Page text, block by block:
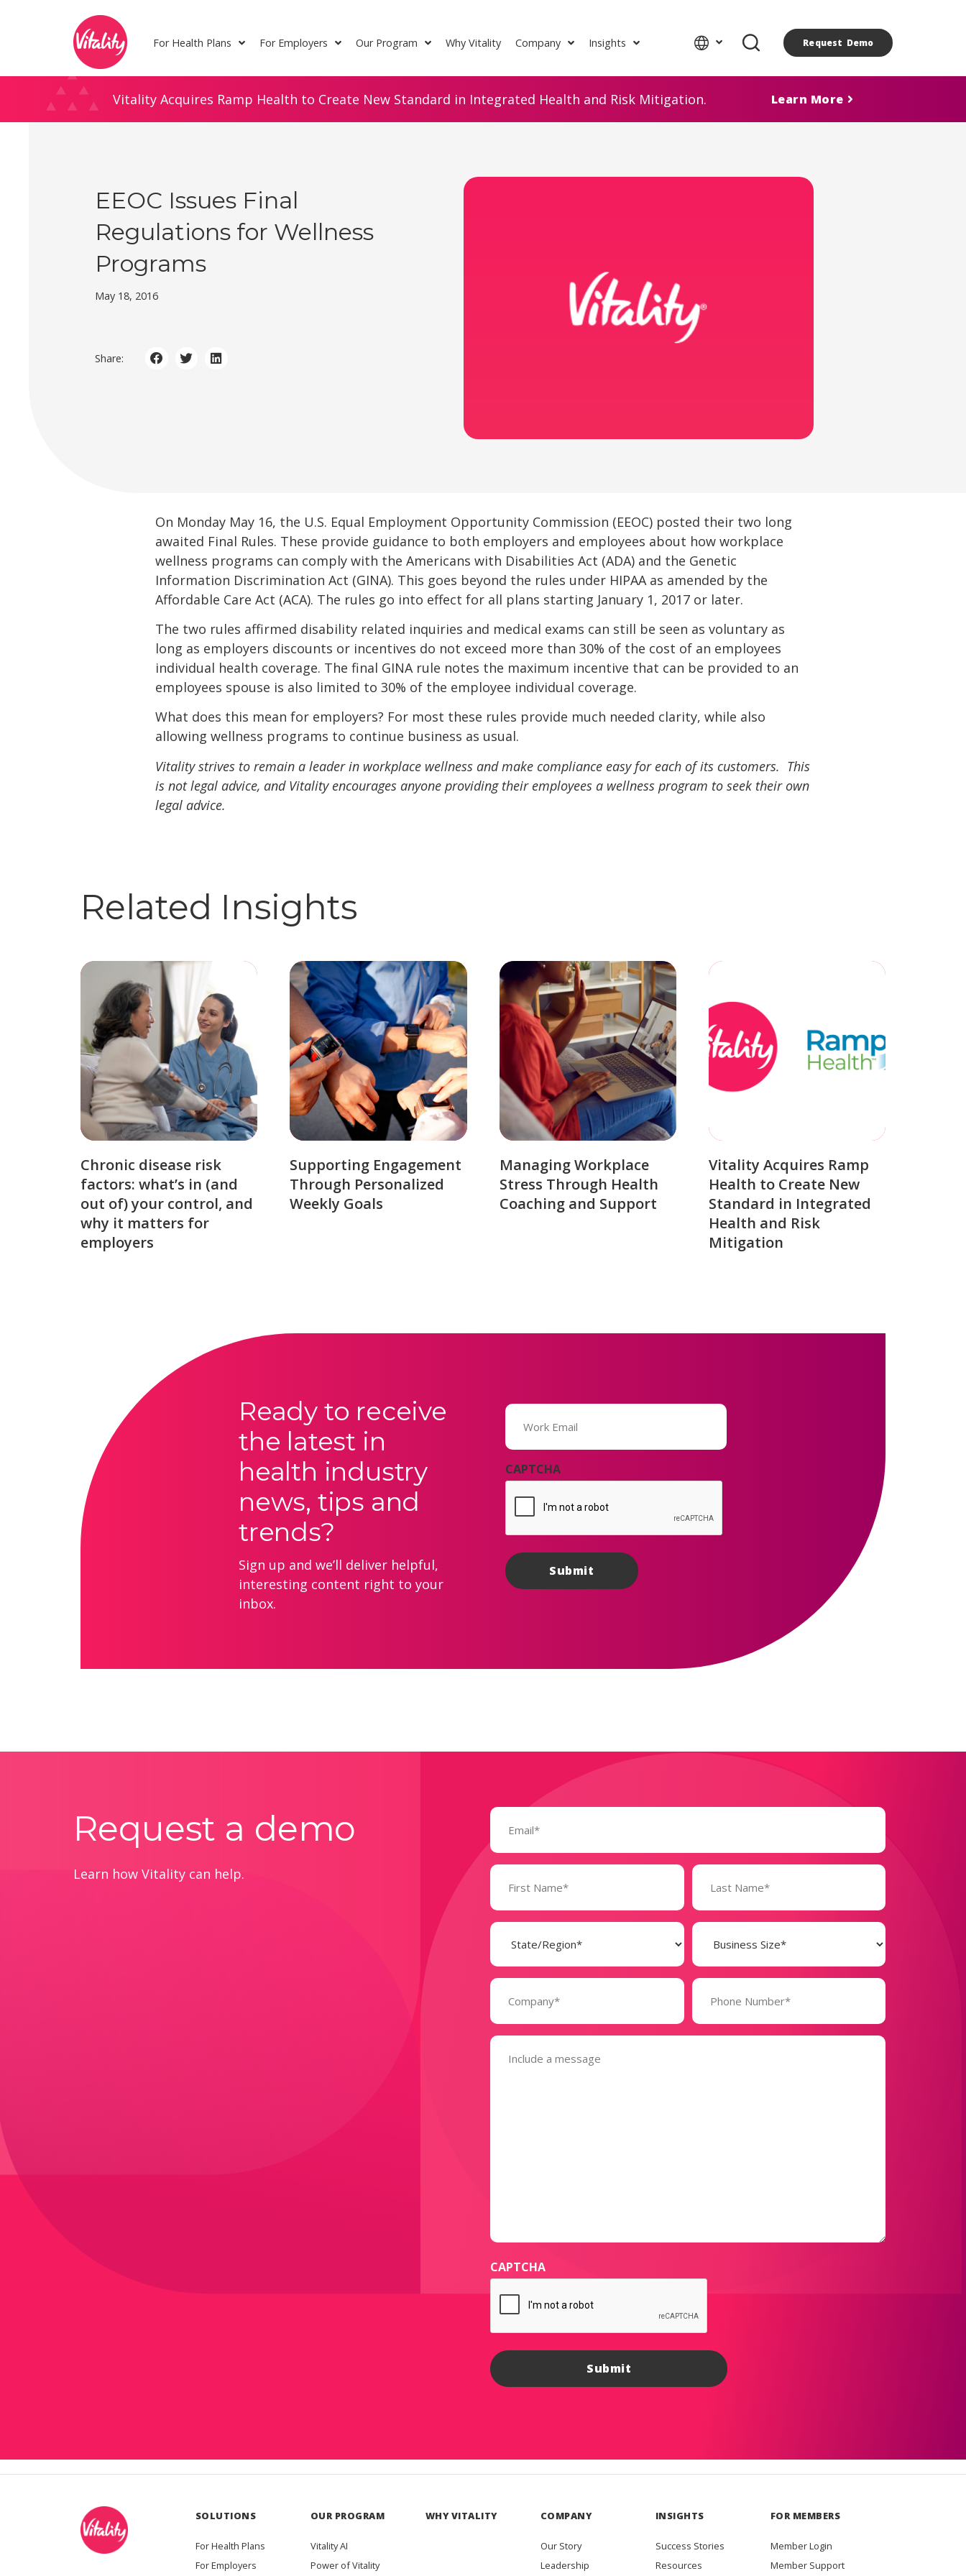
For Health Plans For Employers Our Program Why Vitality Company Insights Request Demo
Vitality Acquires Ramp Health to Create New Standard in Integrated Health and Risk Mitigation. Learn More
EEOC Issues Final
Regulations for Wellness
Programs
May 18, 2016
Share:
On Monday May 16, the U.S. Equal Employment Opportunity Commission (EEOC) posted their two long
awaited Final Rules. These provide guidance to both employers and employees about how workplace
wellness programs can comply with the Americans with Disabilities Act (ADA) and the Genetic
Information Discrimination Act (GINA). This goes beyond the rules under HIPAA as amended by the
Affordable Care Act (ACA). The rules go into effect for all plans starting January 1, 2017 or later.
The two rules affirmed disability related inquiries and medical exams can still be seen as voluntary as
long as employers discounts or incentives do not exceed more than 30% of the cost of an employees
individual health coverage. The final GINA rule notes the maximum incentive that can be provided to an
employees spouse is also limited to 30% of the employee individual coverage.
What does this mean for employers? For most these rules provide much needed clarity, while also
allowing wellness programs to continue business as usual.
Vitality strives to remain a leader in workplace wellness and make compliance easy for each of its customers. This
is not legal advice, and Vitality encourages anyone providing their employees a wellness program to seek their own
legal advice.
Related Insights
Chronic disease risk
factors: what’s in (and
out of) your control, and
why it matters for
employers
Supporting Engagement
Through Personalized
Weekly Goals
Managing Workplace
Stress Through Health
Coaching and Support
Vitality Acquires Ramp
Health to Create New
Standard in Integrated
Health and Risk
Mitigation
Ready to receive
the latest in
health industry
news, tips and
trends?
Sign up and we’ll deliver helpful,
interesting content right to your
inbox.
Email
(Required)
CAPTCHA
Request a demo
Learn how Vitality can help.
Email
(Required)
Name
(Required)
State
(Required)
Business
Size
(Required)
Company
(Required)
Phone
Number*
(Required)
Message
(Required)
CAPTCHA
SOLUTIONS
For Health Plans
For Employers
OUR PROGRAM
Vitality AI
Power of Vitality
WHY VITALITY COMPANY
Our Story
Leadership
INSIGHTS
Success Stories
Resources
FOR MEMBERS
Member Login
Member Support